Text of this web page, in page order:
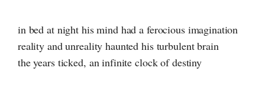
in bed at night his mind had a ferocious imagination
reality and unreality haunted his turbulent brain
the years ticked, an infinite clock of destiny